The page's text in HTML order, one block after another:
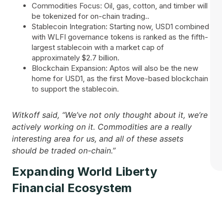
Commodities Focus: Oil, gas, cotton, and timber will
be tokenized for on-chain trading..
Stablecoin Integration: Starting now, USD1 combined
with WLFI governance tokens is ranked as the fifth-
largest stablecoin with a market cap of
approximately $2.7 billion.
Blockchain Expansion: Aptos will also be the new
home for USD1, as the first Move-based blockchain
to support the stablecoin.
Witkoff said, “We’ve not only thought about it, we’re
actively working on it. Commodities are a really
interesting area for us, and all of these assets
should be traded on-chain.”
Expanding World Liberty
Financial Ecosystem